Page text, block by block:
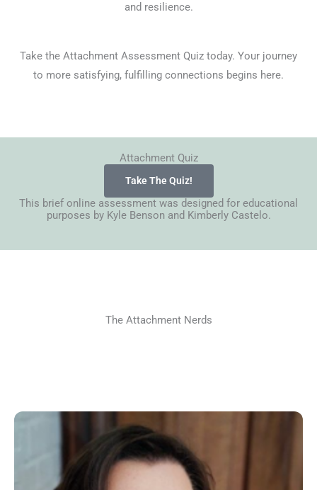
and resilience.
Take the Attachment Assessment Quiz today. Your journey
to more satisfying, fulfilling connections begins here.
Attachment Quiz
Take The Quiz!
This brief online assessment was designed for educational
purposes by Kyle Benson and Kimberly Castelo.
The Attachment Nerds